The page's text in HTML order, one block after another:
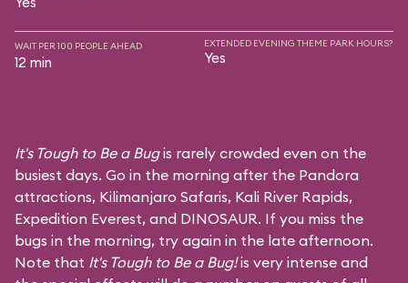
WAIT PER 100 PEOPLE AHEAD
12 min
EXTENDED EVENING THEME PARK HOURS?
Yes
It's Tough to Be a Bugis rarely crowded even on the
busiest days. Go in the morning after the Pandora
attractions, Kilimanjaro Safaris, Kali River Rapids,
Expedition Everest, and DINOSAUR. If you miss the
bugs in the morning, try again in the late afternoon.
Note that It's Tough to Be a Bug!is very intense and